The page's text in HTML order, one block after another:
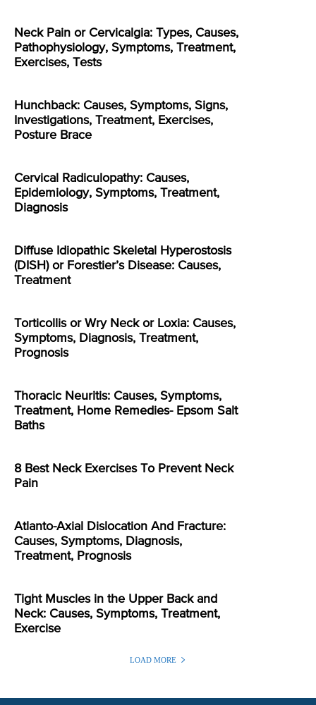
Neck Pain or Cervicalgia: Types, Causes,
Pathophysiology, Symptoms, Treatment,
Exercises, Tests
Hunchback: Causes, Symptoms, Signs,
Investigations, Treatment, Exercises,
Posture Brace
Cervical Radiculopathy: Causes,
Epidemiology, Symptoms, Treatment,
Diagnosis
Diffuse Idiopathic Skeletal Hyperostosis
(DISH) or Forestier’s Disease: Causes,
Treatment
Torticollis or Wry Neck or Loxia: Causes,
Symptoms, Diagnosis, Treatment,
Prognosis
Thoracic Neuritis: Causes, Symptoms,
Treatment, Home Remedies- Epsom Salt
Baths
8 Best Neck Exercises To Prevent Neck
Pain
Atlanto-Axial Dislocation And Fracture:
Causes, Symptoms, Diagnosis,
Treatment, Prognosis
Tight Muscles in the Upper Back and
Neck: Causes, Symptoms, Treatment,
Exercise
LOAD MORE